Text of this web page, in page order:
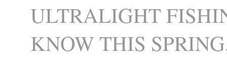
ULTRALIGHT
KNOW THIS